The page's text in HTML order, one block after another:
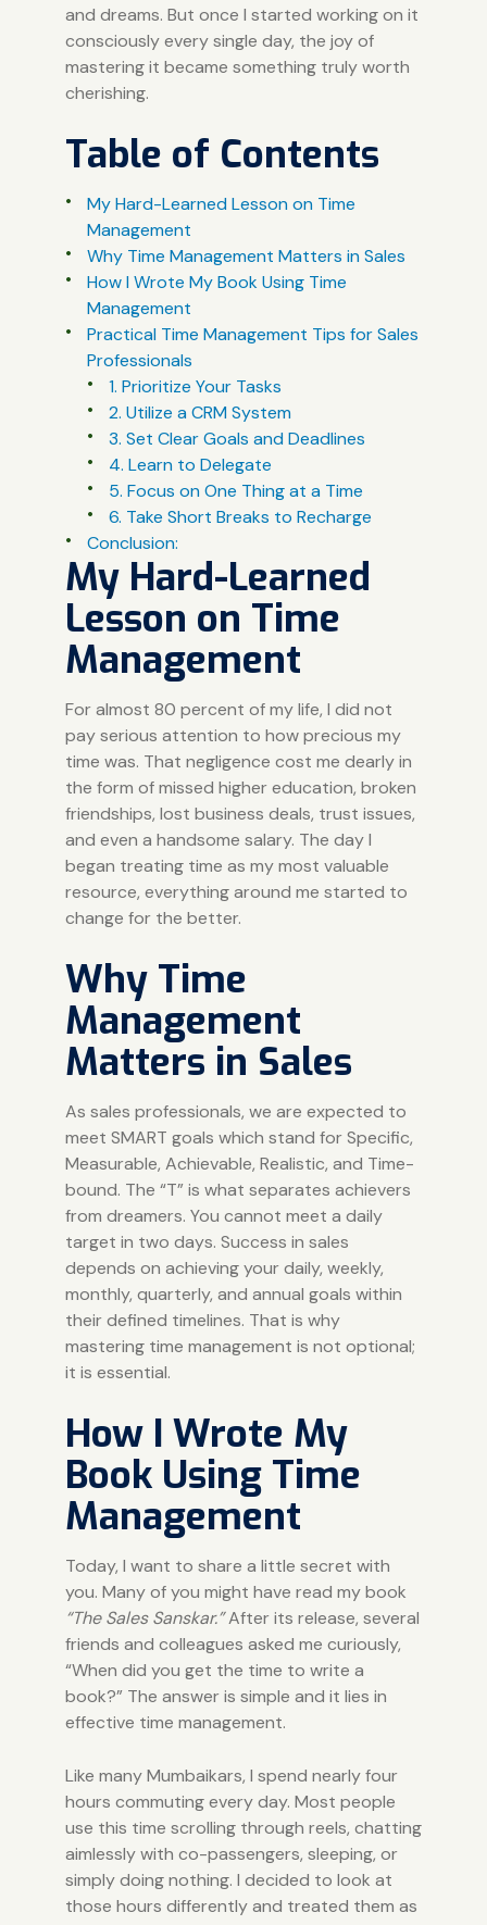
and dreams. But once I started working on it
consciously every single day, the joy of
mastering it became something truly worth
cherishing.
Table of Contents
My Hard-Learned Lesson on Time
Management
Why Time Management Matters in Sales
How I Wrote My Book Using Time
Management
Practical Time Management Tips for Sales
Professionals
1. Prioritize Your Tasks
2. Utilize a CRM System
3. Set Clear Goals and Deadlines
4. Learn to Delegate
5. Focus on One Thing at a Time
6. Take Short Breaks to Recharge
Conclusion:
My Hard-Learned
Lesson on Time
Management
For almost 80 percent of my life, I did not
pay serious attention to how precious my
time was. That negligence cost me dearly in
the form of missed higher education, broken
friendships, lost business deals, trust issues,
and even a handsome salary. The day I
began treating time as my most valuable
resource, everything around me started to
change for the better.
Why Time
Management
Matters in Sales
As sales professionals, we are expected to
meet SMART goals which stand for Specific,
Measurable, Achievable, Realistic, and Time-
bound. The “T” is what separates achievers
from dreamers. You cannot meet a daily
target in two days. Success in sales
depends on achieving your daily, weekly,
monthly, quarterly, and annual goals within
their defined timelines. That is why
mastering time management is not optional;
it is essential.
How I Wrote My
Book Using Time
Management
Today, I want to share a little secret with
you. Many of you might have read my book
“The Sales Sanskar.”After its release, several
friends and colleagues asked me curiously,
“When did you get the time to write a
book?” The answer is simple and it lies in
effective time management.
Like many Mumbaikars, I spend nearly four
hours commuting every day. Most people
use this time scrolling through reels, chatting
aimlessly with co-passengers, sleeping, or
simply doing nothing. I decided to look at
those hours differently and treated them as